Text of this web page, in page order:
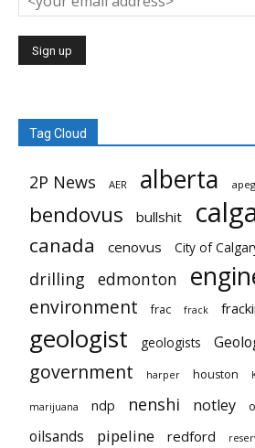
Tag Cloud
2P News AER alberta
bendovus bullshit
canada cenovus City of
drilling edmonton
environment frac frack
geologist geologists
government harper houston
marijuana ndp nenshi notley
oilsands pipeline redford